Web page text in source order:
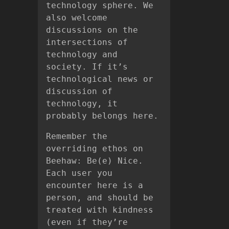
technology sphere. We
also welcome
discussions on the
intersections of
technology and
society. If it’s
technological news or
discussion of
technology, it
probably belongs here.
Remember the
overriding ethos on
Beehaw: Be(e) Nice.
Each user you
encounter here is a
person, and should be
treated with kindness
(even if they’re